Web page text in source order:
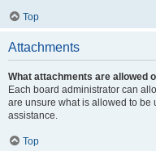
Top
Attachments
What attachments are allowed
Each board administrator can
are unsure what is allowed to be
assistance.
Top